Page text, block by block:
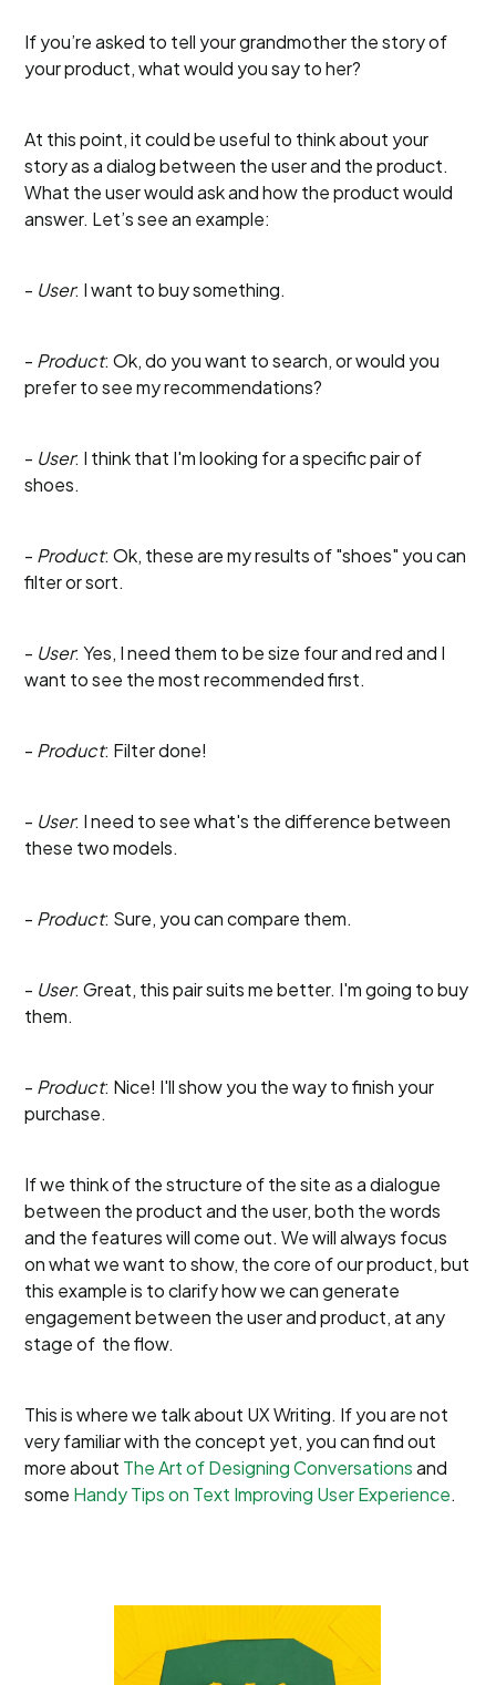
If you’re asked to tell your grandmother the story of
your product, what would you say to her?
At this point, it could be useful to think about your
story as a dialog between the user and the product.
What the user would ask and how the product would
answer. Let’s see an example:
- User: I want to buy something.
- Product: Ok, do you want to search, or would you
prefer to see my recommendations?
- User: I think that I'm looking for a specific pair of
shoes.
- Product: Ok, these are my results of "shoes" you can
filter or sort.
- User: Yes, I need them to be size four and red and I
want to see the most recommended first.
- Product: Filter done!
- User: I need to see what's the difference between
these two models.
- Product: Sure, you can compare them.
- User: Great, this pair suits me better. I'm going to buy
them.
- Product: Nice! I'll show you the way to finish your
purchase.
If we think of the structure of the site as a dialogue
between the product and the user, both the words
and the features will come out. We will always focus
on what we want to show, the core of our product, but
this example is to clarify how we can generate
engagement between the user and product, at any
stage of the flow.
This is where we talk about UX Writing. If you are not
very familiar with the concept yet, you can find out
more about The Art of Designing Conversationsand
some Handy Tips on Text Improving User Experience.